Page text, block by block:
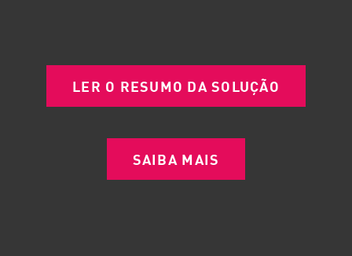
LER O RESUMO DA SOLUÇÃO
SAIBA MAIS